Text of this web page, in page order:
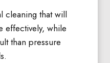
cleaning that will
effectively, while
than pressure